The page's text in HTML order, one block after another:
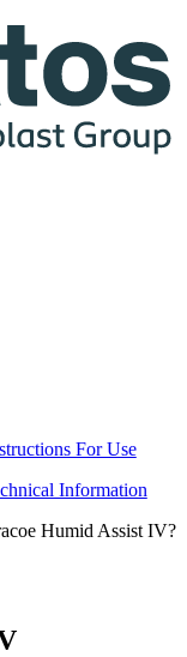
For Use
Information
Humid Assist IV?